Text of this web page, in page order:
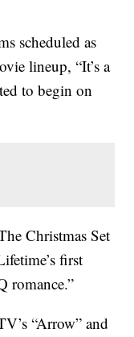
scheduled as
lineup, “It’s a
to begin on
Christmas Set
first
romance.”
“Arrow” and